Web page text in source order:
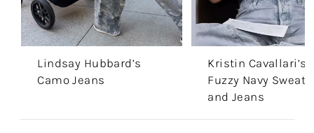
Lindsay Hubbard’s
Camo Jeans
Kristin Cavallari’s
Fuzzy Navy
and Jeans